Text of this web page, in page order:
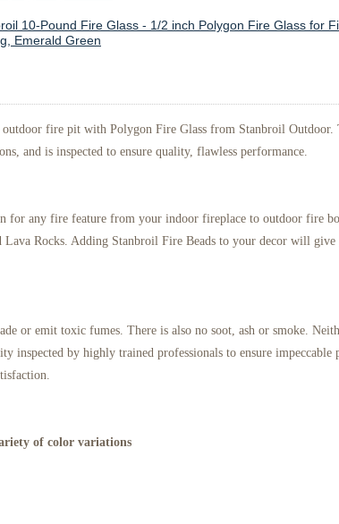
10-Pound Fire Glass - 1/2 inch Polygon Fire Glass for
Emerald Green
fire pit with Polygon Fire Glass from Stanbroil Outdoor.
and is inspected to ensure quality, flawless performance.
for any fire feature from your indoor fireplace to outdoor fire
Lava Rocks. Adding Stanbroil Fire Beads to your decor will give
or emit toxic fumes. There is also no soot, ash or smoke.
inspected by highly trained professionals to ensure impeccable
of color variations